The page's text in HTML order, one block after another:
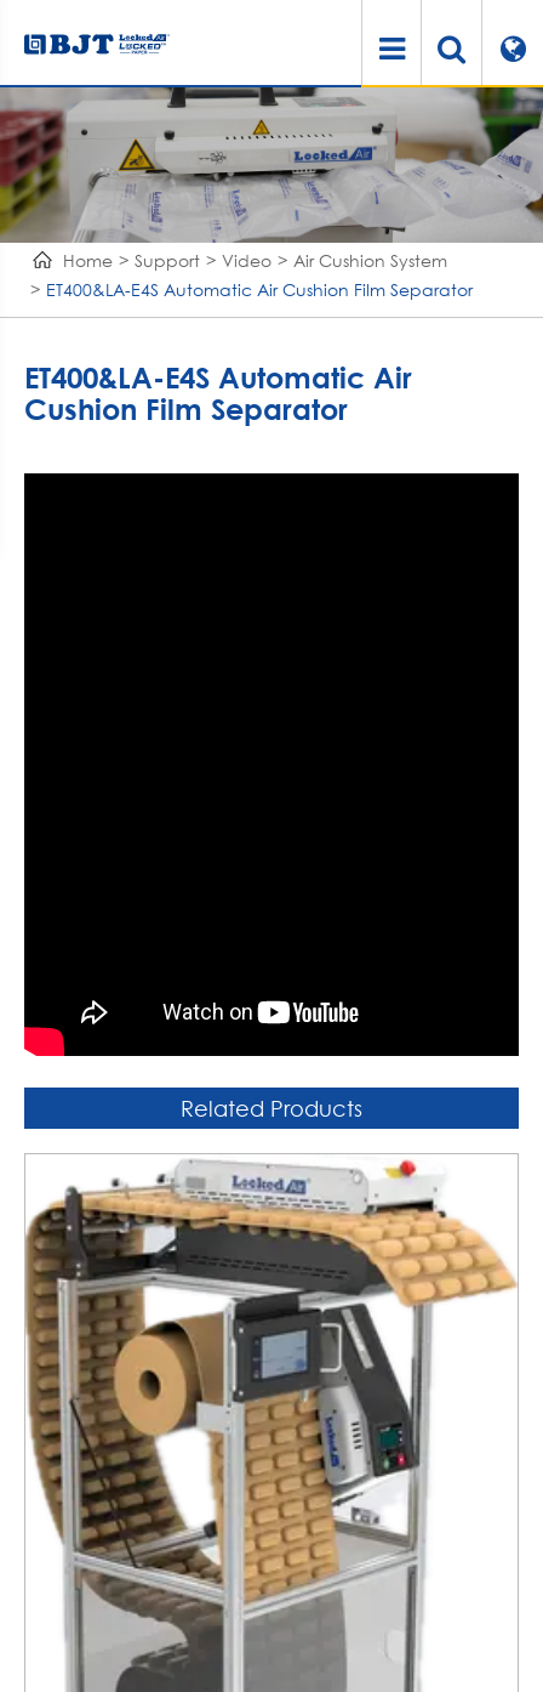
Home Support Video
Air Cushion System
ET400&LA-E4S Automatic Air Cushion Film Separator
ET400&LA-E4S Automatic Air
Cushion Film Separator
Related Products